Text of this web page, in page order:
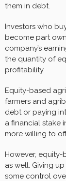
them in debt.
Investors who
become part
company’s
the quantity of
profitability.
Equity-based
farmers and
debt or paying
a financial stake
more willing to
However,
as well. Giving
some control